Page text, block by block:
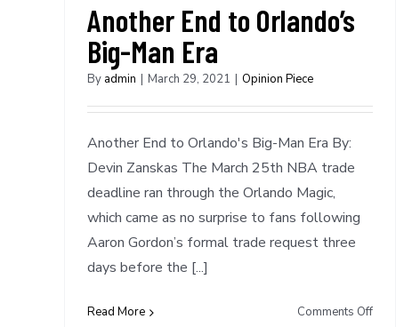
Another End to Orlando’s
Big-Man Era
By admin | March 29, 2021 | Opinion Piece
Another End to Orlando's Big-Man Era By:
Devin Zanskas The March 25th NBA trade
deadline ran through the Orlando Magic,
which came as no surprise to fans following
Aaron Gordon’s formal trade request three
days before the [...]
Read More Comments Offon